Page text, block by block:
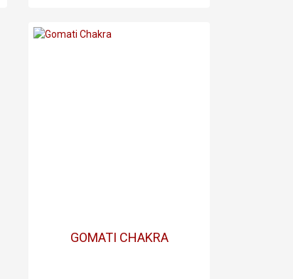
GOMATI CHAKRA